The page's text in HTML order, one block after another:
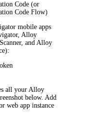
Code (or
Code Flow)
mobile apps
Alloy
and Alloy
all yourAlloy
below. Add
web app instance